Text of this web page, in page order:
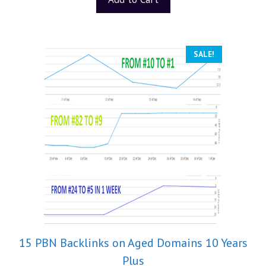
5
SALE!
15 PBN Backlinks on Aged Domains 10 Years
Plus